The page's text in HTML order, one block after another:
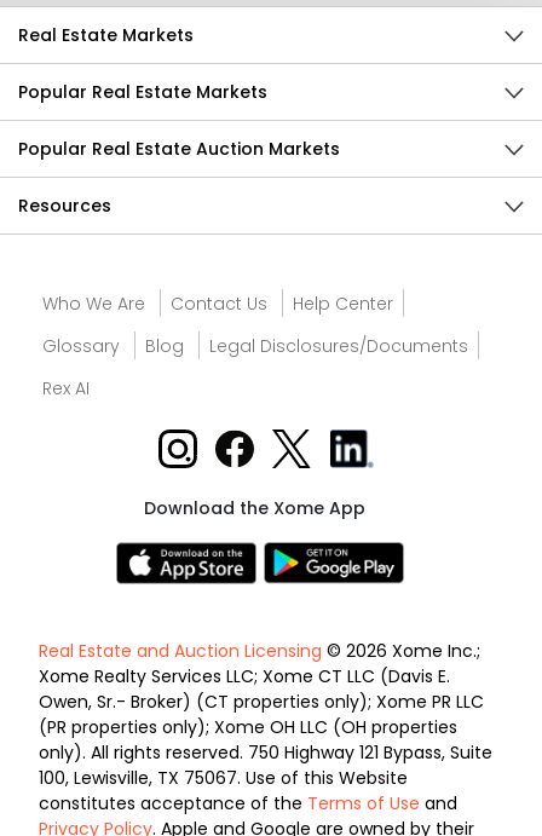
Real Estate Markets
Popular Real Estate Markets
Popular Real Estate Auction Markets
Resources
Who We Are Contact Us
Help Center
Glossary
Blog
Legal Disclosures/Documents
Rex AI
Download the Xome App
Real Estate and Auction Licensing © 2026 Xome Inc.;
Xome Realty Services LLC; Xome CT LLC (Davis E.
Owen, Sr.- Broker) (CT properties only); Xome PR LLC
(PR properties only); Xome OH LLC (OH properties
only). All rights reserved. 750 Highway 121 Bypass, Suite
100, Lewisville, TX 75067. Use of this Website
constitutes acceptance of the Terms of Use and
Privacy Policy. Apple and Google are owned by their